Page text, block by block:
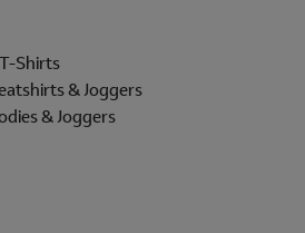
Shirts
& Joggers
& Joggers